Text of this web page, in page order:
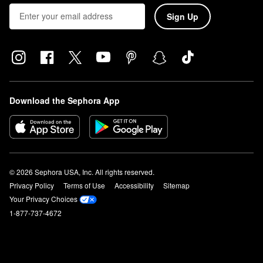
Sign Up
Download the Sephora App
© 2026 Sephora USA, Inc. All rights reserved.
Privacy Policy
Terms of Use Accessibility
Sitemap
Your Privacy Choices
1-877-737-4672